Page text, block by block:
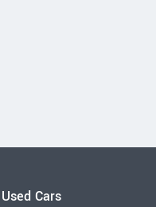
Used Cars